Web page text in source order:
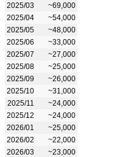
2025/03
~69,000
2025/04
~54,000
2025/05
~48,000
2025/06
~33,000
2025/07
~27,000
2025/08
~25,000
2025/09
~26,000
2025/10
~31,000
2025/11
~24,000
2025/12
~24,000
2026/01
~25,000
2026/02
~22,000
2026/03
~23,000